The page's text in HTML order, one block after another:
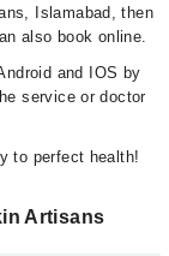
Islamabad, then
also book online.
and IOS by
service or doctor
to perfect health!
Artisans